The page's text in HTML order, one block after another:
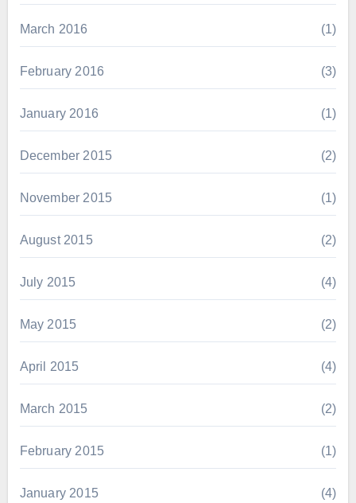
March 2016 (1)
February 2016 (3)
January 2016 (1)
December 2015 (2)
November 2015 (1)
August 2015 (2)
July 2015 (4)
May 2015 (2)
April 2015 (4)
March 2015 (2)
February 2015 (1)
January 2015 (4)